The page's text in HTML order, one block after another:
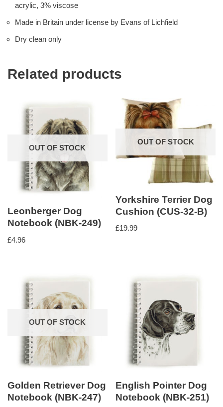
acrylic, 3% viscose
Made in Britain under license by Evans of Lichfield
Dry clean only
Related products
OUT OF STOCK
Leonberger Dog
Notebook (NBK-249)
£4.96
OUT OF STOCK
Yorkshire Terrier Dog
Cushion (CUS-32-B)
£19.99
OUT OF STOCK
Golden Retriever Dog
Notebook (NBK-247)
English Pointer Dog
Notebook (NBK-251)